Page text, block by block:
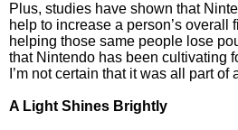
Plus, studies have shown that
help to increase a person’s overall
helping those same people lose
that Nintendo has been cultivating
I’m not certain that it was all part of
A Light Shines Brightly